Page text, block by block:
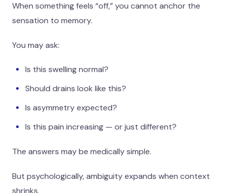
When something feels “off,” you cannot anchor the
sensation to memory.
You may ask:
Is this swelling normal?
Should drains look like this?
Is asymmetry expected?
Is this pain increasing — or just different?
The answers may be medically simple.
But psychologically, ambiguity expands when context
shrinks.